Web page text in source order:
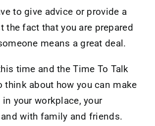
to give advice or provide a
the fact that you are prepared
means a great deal.
time and the Time To Talk
think about how you can make
your workplace, your
with family and friends.